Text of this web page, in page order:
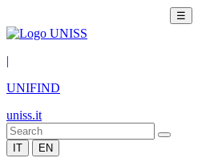
☰
|
UNIFIND
uniss.it
IT EN